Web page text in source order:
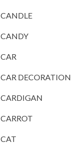
CANDLE
CANDY
CAR
CAR DECORATION
CARDIGAN
CARROT
CAT